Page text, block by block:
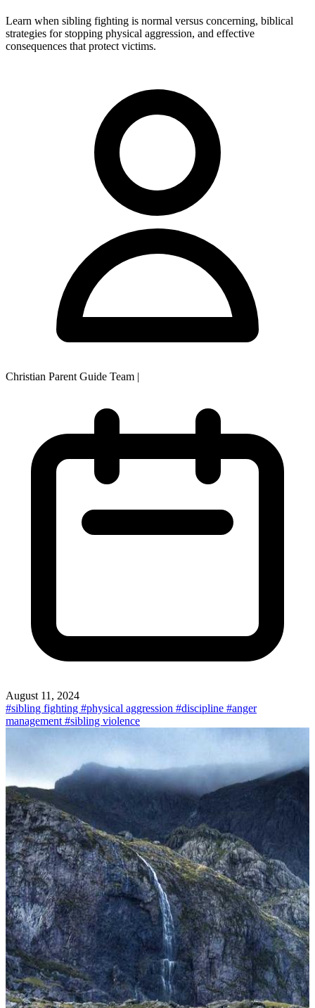
Learn when sibling fighting is normal versus concerning, biblical
strategies for stopping physical aggression, and effective
consequences that protect victims.
Christian Parent Guide Team |
August 11, 2024
#sibling fighting #physical aggression #discipline #anger
management #sibling violence